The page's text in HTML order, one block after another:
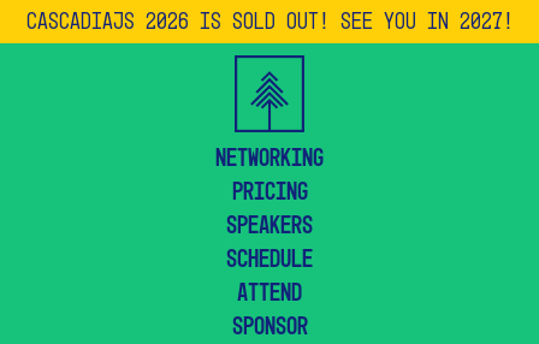
CascadiaJS 2026 is SOLD OUT! See you in 2027!
Networking
Pricing
Speakers
Schedule
Attend
Sponsor